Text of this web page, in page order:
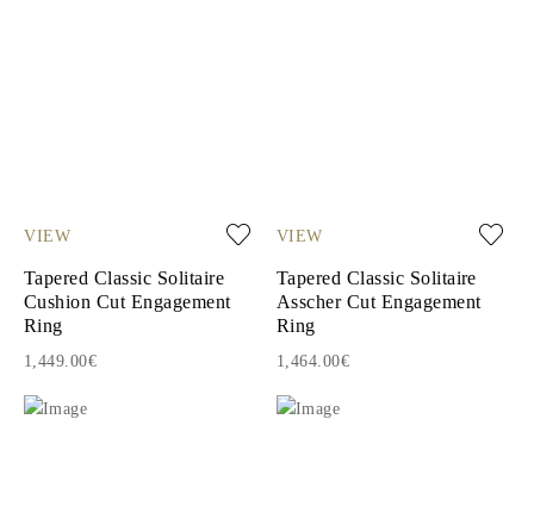
VIEW
Tapered Classic Solitaire
Cushion Cut Engagement
Ring
1,449.00€
VIEW
Tapered Classic Solitaire
Asscher Cut Engagement
Ring
1,464.00€